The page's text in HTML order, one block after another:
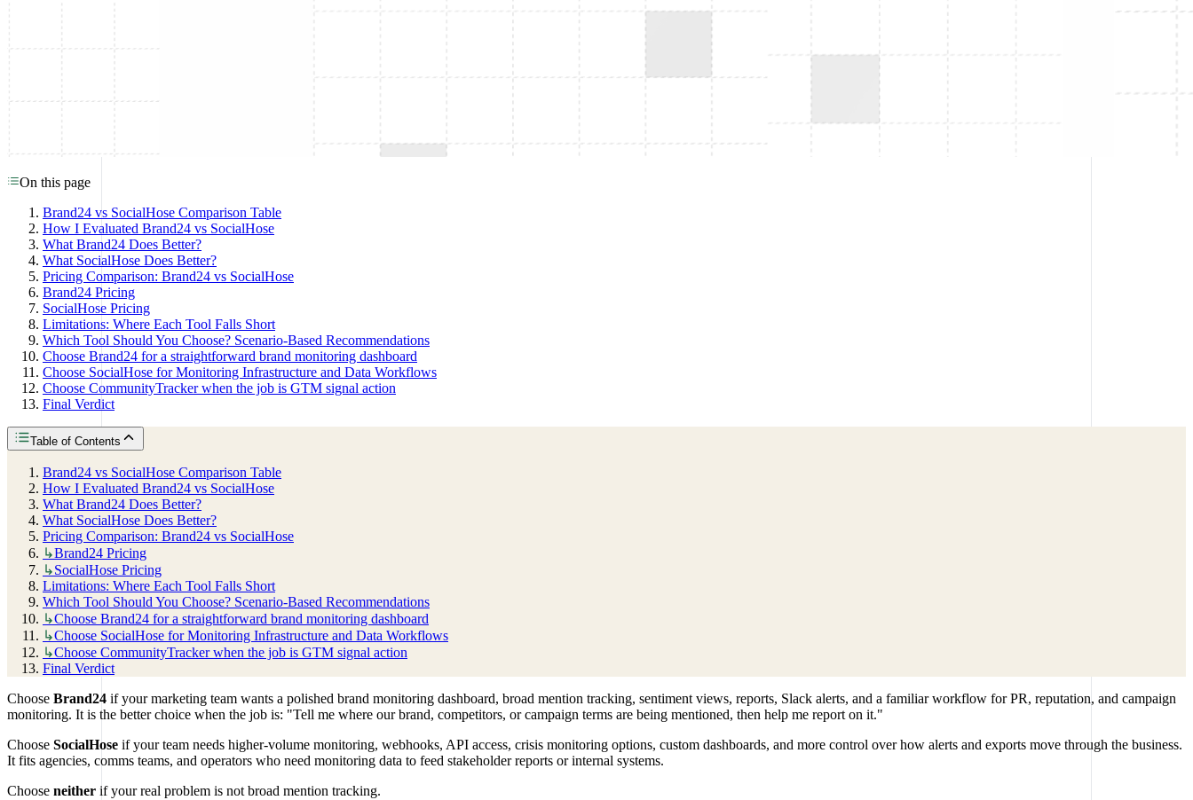
On this page
Brand24 vs SocialHose Comparison Table
How I Evaluated Brand24 vs SocialHose
What Brand24 Does Better?
What SocialHose Does Better?
Pricing Comparison: Brand24 vs SocialHose
Brand24 Pricing
SocialHose Pricing
Limitations: Where Each Tool Falls Short
Which Tool Should You Choose? Scenario-Based Recommendations
Choose Brand24 for a straightforward brand monitoring dashboard
Choose SocialHose for Monitoring Infrastructure and Data Workflows
Choose CommunityTracker when the job is GTM signal action
Final Verdict
Table of Contents
Brand24 vs SocialHose Comparison Table
How I Evaluated Brand24 vs SocialHose
What Brand24 Does Better?
What SocialHose Does Better?
Pricing Comparison: Brand24 vs SocialHose
↳Brand24 Pricing
↳SocialHose Pricing
Limitations: Where Each Tool Falls Short
Which Tool Should You Choose? Scenario-Based Recommendations
↳Choose Brand24 for a straightforward brand monitoring dashboard
↳Choose SocialHose for Monitoring Infrastructure and Data Workflows
↳Choose CommunityTracker when the job is GTM signal action
Final Verdict
Choose Brand24 if your marketing team wants a polished brand monitoring dashboard, broad mention tracking, sentiment views, reports, Slack alerts, and a familiar workflow for PR, reputation, and campaign
monitoring. It is the better choice when the job is: "Tell me where our brand, competitors, or campaign terms are being mentioned, then help me report on it."
Choose SocialHose if your team needs higher-volume monitoring, webhooks, API access, crisis monitoring options, custom dashboards, and more control over how alerts and exports move through the business.
It fits agencies, comms teams, and operators who need monitoring data to feed stakeholder reports or internal systems.
Choose neither if your real problem is not broad mention tracking.